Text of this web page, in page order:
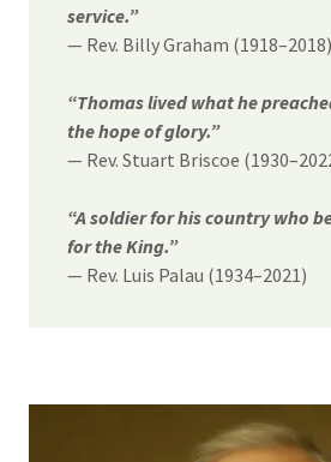
service.”
— Rev. Billy Graham (1918–2018)
“Thomas lived what he
the hope of glory.”
— Rev. Stuart Briscoe
“A soldier for his country who
for the King.”
— Rev. Luis Palau (1934–2021)